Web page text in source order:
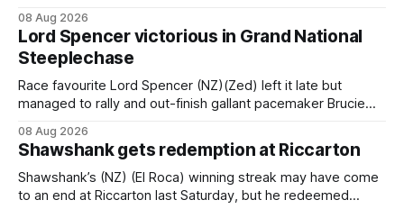
Brennan-trained five-year-old scoring a dogged victory in
the A$160,000 Myplates Handicap (2400m) at Randwick.
The
08 Aug 2026
Lord Spencer victorious in Grand National
Steeplechase
Race favourite Lord Spencer (NZ)(Zed) left it late but
managed to rally and out-finish gallant pacemaker Brucie
Motor Lodge 151st Grand National Steeplechase (5600m)
at Riccarton. The JJ Rayner-prepared son of Zed had taken
out the
08 Aug 2026
Shawshank gets redemption at Riccarton
Shawshank’s (NZ) (El Roca) winning streak may have come
to an end at Riccarton last Saturday, but he redeemed